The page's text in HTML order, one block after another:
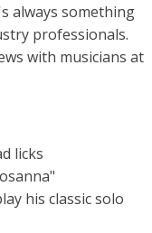
always something
professionals.
with musicians at
licks
his classic solo